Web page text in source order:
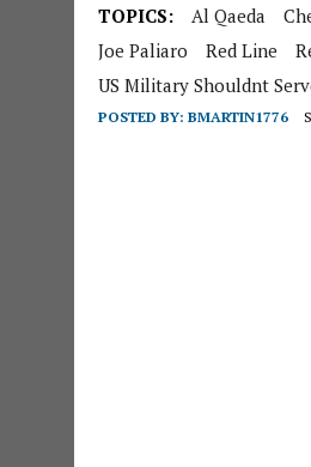
TOPICS: Al Qaeda
Joe Paliaro
Red Line
US Military Shouldnt
POSTED BY: BMARTIN1776